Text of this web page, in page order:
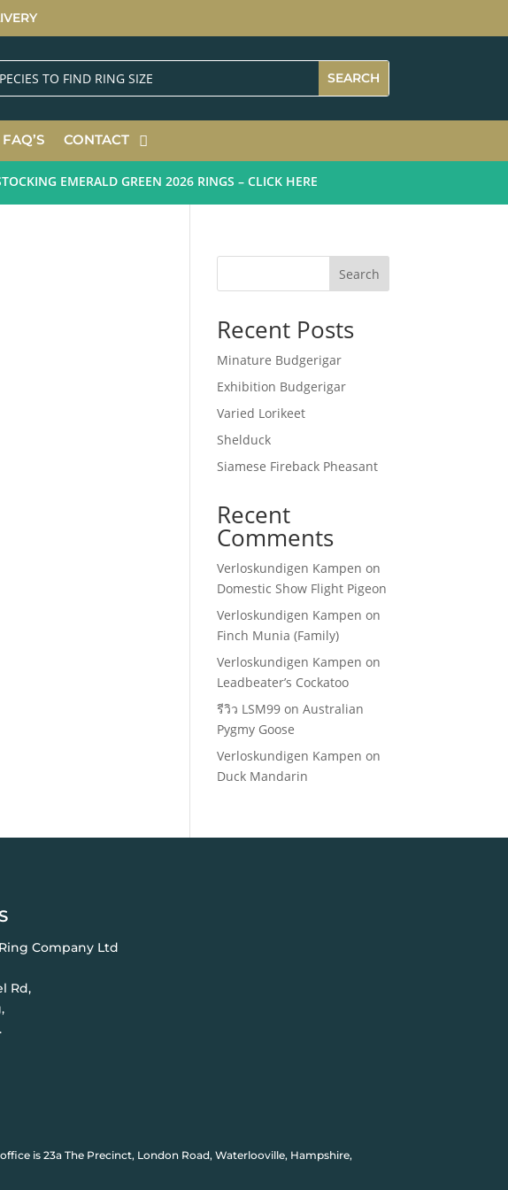
FAQ’S CONTACT
EMERALD GREEN 2026 RINGS – CLICK HERE
Search
Recent Posts
Minature Budgerigar
Exhibition Budgerigar
Varied Lorikeet
Shelduck
Siamese Fireback Pheasant
Recent
Comments
Verloskundigen Kampen on
Domestic Show Flight Pigeon
Verloskundigen Kampen on
Finch Munia (Family)
Verloskundigen Kampen on
Leadbeater’s Cockatoo
รีวิว LSM99 onAustralian
Pygmy Goose
Verloskundigen Kampen on
Duck Mandarin
Company Ltd
Rd,
is 23a The Precinct, London Road, Waterlooville, Hampshire,